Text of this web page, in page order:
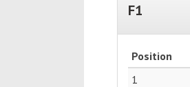
F1
Position
1